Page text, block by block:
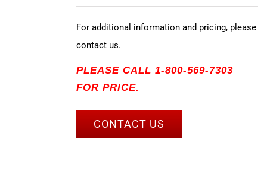
For additional information and pricing, please
contact us.
PLEASE CALL 1-800-569-7303
FOR PRICE.
CONTACT US